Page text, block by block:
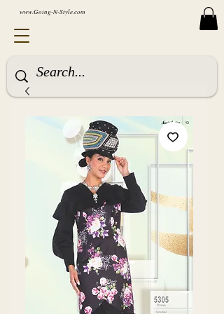
www.Going-N-Style.com